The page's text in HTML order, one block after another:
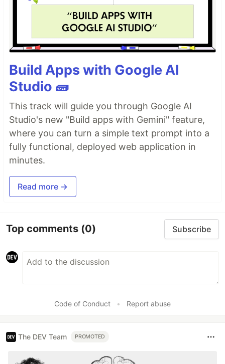
Build Apps with Google AI
Studio 🧱
This track will guide you through Google AI
Studio's new "Build apps with Gemini" feature,
where you can turn a simple text prompt into a
fully functional, deployed web application in
minutes.
Read more →
Top comments (0) Subscribe
Code of Conduct • Report abuse
The DEV Team PROMOTED